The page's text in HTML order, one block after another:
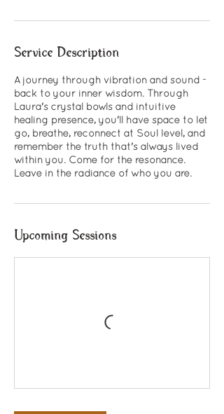
Service Description
A journey through vibration and sound -
back to your inner wisdom. Through
Laura's crystal bowls and intuitive
healing presence, you'll have space to let
go, breathe, reconnect at Soul level, and
remember the truth that's always lived
within you. Come for the resonance.
Leave in the radiance of who you are.
Upcoming Sessions